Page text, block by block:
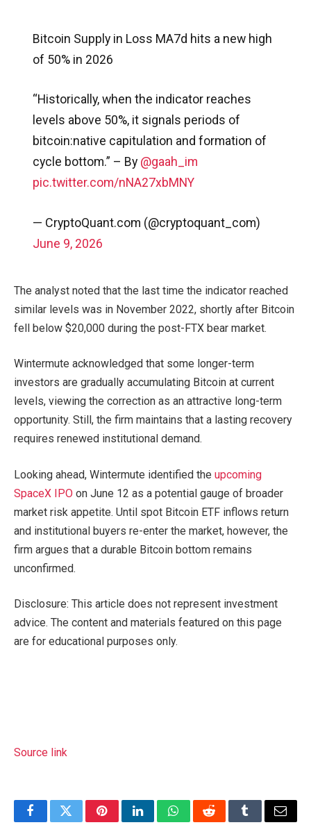
Bitcoin Supply in Loss MA7d hits a new high
of 50% in 2026
“Historically, when the indicator reaches
levels above 50%, it signals periods of
bitcoin:native capitulation and formation of
cycle bottom.” – By @gaah_im
pic.twitter.com/nNA27xbMNY
— CryptoQuant.com (@cryptoquant_com)
June 9, 2026
The analyst noted that the last time the indicator reached
similar levels was in November 2022, shortly after Bitcoin
fell below $20,000 during the post-FTX bear market.
Wintermute acknowledged that some longer-term
investors are gradually accumulating Bitcoin at current
levels, viewing the correction as an attractive long-term
opportunity. Still, the firm maintains that a lasting recovery
requires renewed institutional demand.
Looking ahead, Wintermute identified the upcoming
SpaceX IPO on June 12 as a potential gauge of broader
market risk appetite. Until spot Bitcoin ETF inflows return
and institutional buyers re-enter the market, however, the
firm argues that a durable Bitcoin bottom remains
unconfirmed.
Disclosure: This article does not represent investment
advice. The content and materials featured on this page
are for educational purposes only.
Source link
FacebookTwitterPinterestLinkedInWhatsAppRedditTumblrEmail